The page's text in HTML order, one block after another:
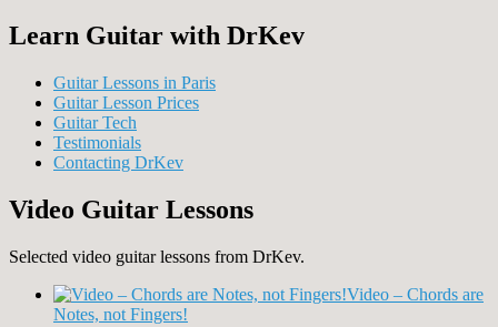
Learn Guitar with DrKev
Guitar Lessons in Paris
Guitar Lesson Prices
Guitar Tech
Testimonials
Contacting DrKev
Video Guitar Lessons
Selected video guitar lessons from DrKev.
Video – Chords are
Notes, not Fingers!